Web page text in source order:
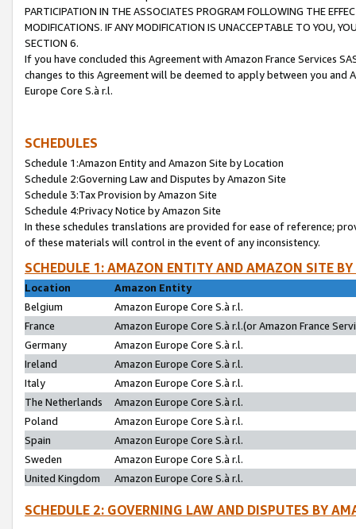
PARTICIPATION IN THE ASSOCIATES PROGRAM FOLLOWING THE
MODIFICATIONS. IF ANY MODIFICATION IS UNACCEPTABLE TO YOU,
SECTION 6.
If you have concluded this Agreement with Amazon France Services
changes to this Agreement will be deemed to apply between you and
Europe Core S.à r.l.
SCHEDULES
Schedule 1:Amazon Entity and Amazon Site by Location
Schedule 2:Governing Law and Disputes by Amazon Site
Schedule 3:Tax Provision by Amazon Site
Schedule 4:Privacy Notice by Amazon Site
In these schedules translations are provided for ease of reference;
of these materials will control in the event of any inconsistency.
SCHEDULE 1: AMAZON ENTITY AND AMAZON SITE
Location
Amazon Entity
Belgium
Amazon Europe Core S.à r.l.
France
Amazon Europe Core S.à r.l.(or Amazon France
Germany
Amazon Europe Core S.à r.l.
Ireland
Amazon Europe Core S.à r.l.
Italy
Amazon Europe Core S.à r.l.
The Netherlands
Amazon Europe Core S.à r.l.
Poland
Amazon Europe Core S.à r.l.
Spain
Amazon Europe Core S.à r.l.
Sweden
Amazon Europe Core S.à r.l.
United Kingdom
Amazon Europe Core S.à r.l.
SCHEDULE 2: GOVERNING LAW AND DISPUTES BY